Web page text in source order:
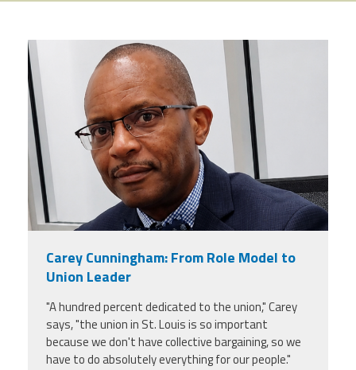
carey_cropped.png
Carey Cunningham: From Role Model to
Union Leader
"A hundred percent dedicated to the union," Carey
says, "the union in St. Louis is so important
because we don't have collective bargaining, so we
have to do absolutely everything for our people."